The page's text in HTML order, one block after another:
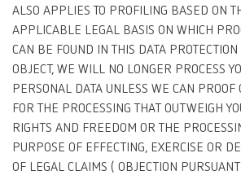
ALSO APPLIES TO PROFILING BASED ON
APPLICABLE LEGAL BASIS ON WHICH
CAN BE FOUND IN THIS DATA PROTECTION
OBJECT, WE WILL NO LONGER PROCESS
PERSONAL DATA UNLESS WE CAN PROOF
FOR THE PROCESSING THAT OUTWEIGH
RIGHTS AND FREEDOM OR THE
PURPOSE OF EFFECTING, EXERCISE OR
OF LEGAL CLAIMS ( OBJECTION